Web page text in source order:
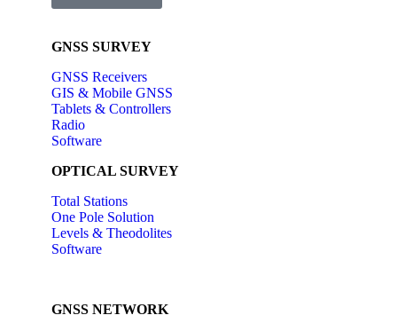
GNSS SURVEY
GNSS Receivers
GIS & Mobile GNSS
Tablets & Controllers
Radio
Software
OPTICAL SURVEY
Total Stations
One Pole Solution
Levels & Theodolites
Software
GNSS NETWORK